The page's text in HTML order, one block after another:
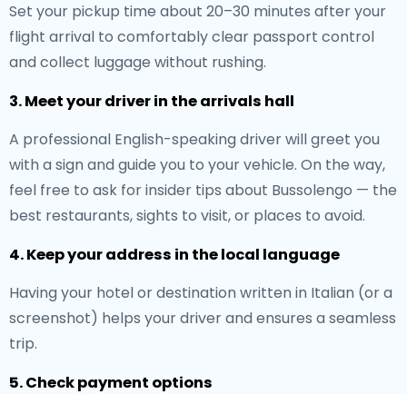
Set your pickup time about 20–30 minutes after your
flight arrival to comfortably clear passport control
and collect luggage without rushing.
3. Meet your driver in the arrivals hall
A professional English-speaking driver will greet you
with a sign and guide you to your vehicle. On the way,
feel free to ask for insider tips about Bussolengo — the
best restaurants, sights to visit, or places to avoid.
4. Keep your address in the local language
Having your hotel or destination written in Italian (or a
screenshot) helps your driver and ensures a seamless
trip.
5. Check payment options